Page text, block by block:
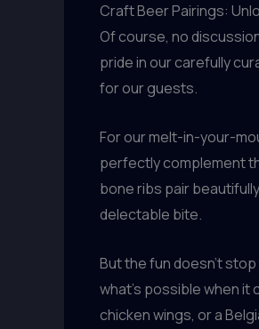
Craft Beer Pairings:
Of course, no
pride in our carefully
for our guests.
For our melt-in-your-
perfectly complement
bone ribs pair
delectable bite.
But the fun doesn’t
what’s possible when
chicken wings, or a